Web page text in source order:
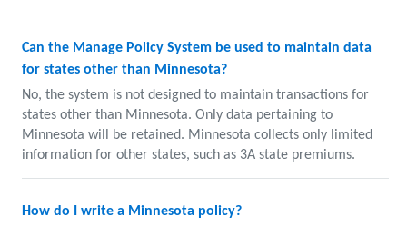
Can the Manage Policy System be used to maintain data
for states other than Minnesota?
No, the system is not designed to maintain transactions for
states other than Minnesota. Only data pertaining to
Minnesota will be retained. Minnesota collects only limited
information for other states, such as 3A state premiums.
How do I write a Minnesota policy?